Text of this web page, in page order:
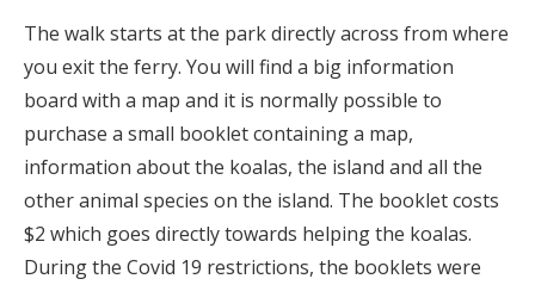
The walk starts at the park directly across from where
you exit the ferry. You will find a big information
board with a map and it is normally possible to
purchase a small booklet containing a map,
information about the koalas, the island and all the
other animal species on the island. The booklet costs
$2 which goes directly towards helping the koalas.
During the Covid 19 restrictions, the booklets were